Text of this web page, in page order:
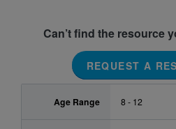
Can’t find the resource
REQUEST A
Age Range 8 - 12